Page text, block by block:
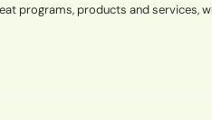
programs, products and services,